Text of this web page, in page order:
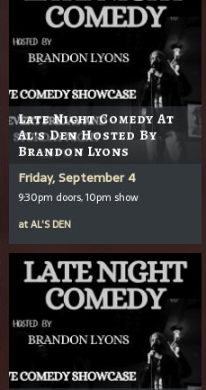
Late Night Comedy At
Al's Den Hosted By
Brandon Lyons
Friday, September 4
9:30pm doors, 10pm show
atAL'S DEN